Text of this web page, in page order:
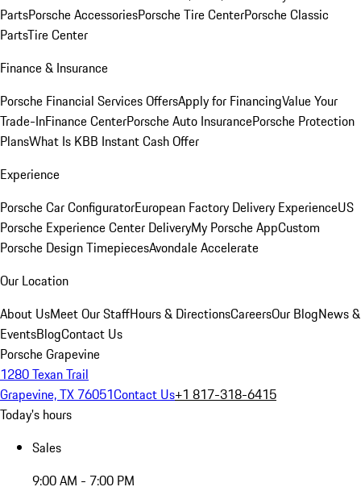
PartsPorsche AccessoriesPorsche Tire CenterPorsche Classic
PartsTire Center
Finance & Insurance
Porsche Financial Services OffersApply for FinancingValue Your
Trade-InFinance CenterPorsche Auto InsurancePorsche Protection
PlansWhat Is KBB Instant Cash Offer
Experience
Porsche Car ConfiguratorEuropean Factory Delivery ExperienceUS
Porsche Experience Center DeliveryMy Porsche AppCustom
Porsche Design TimepiecesAvondale Accelerate
Our Location
About UsMeet Our StaffHours & DirectionsCareersOur BlogNews &
EventsBlogContact Us
Porsche Grapevine
1280 Texan Trail
Grapevine, TX 76051Contact Us+1 817-318-6415
Today's hours
Sales
9:00 AM - 7:00 PM